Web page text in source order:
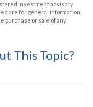
investment advisory
are for general information,
purchase or sale of any
This Topic?